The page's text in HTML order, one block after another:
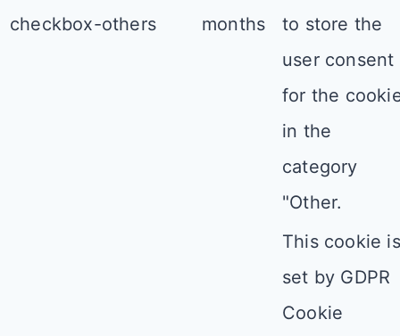
checkbox-others
months
to store the
user consent
for the
in the
category
"Other.
This cookie is
set by GDPR
Cookie